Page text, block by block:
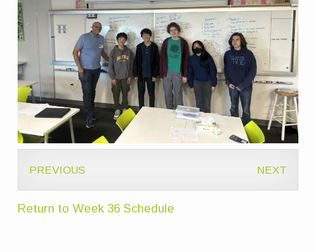
PREVIOUS NEXT
Return to Week 36 Schedule